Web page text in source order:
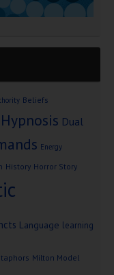
Beliefs
Dual
Energy
History Horror Story
Language learning
Milton Model